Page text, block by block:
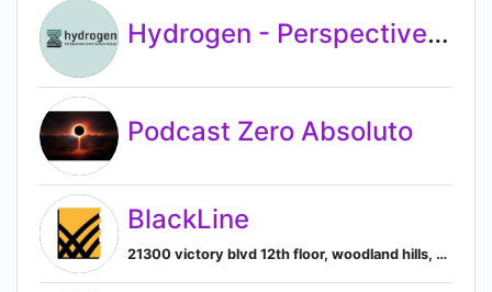
Hydrogen - Perspectives from Silicon Valley
Podcast Zero Absoluto
BlackLine
21300 victory blvd 12th floor, woodland hills, california, united states, Los Angeles, California, United States